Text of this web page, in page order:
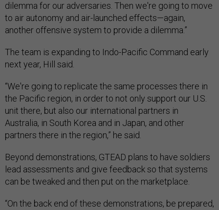
dilemma for our adversaries. Then we're going to move
to air autonomy and air-launched effects—again,
another offensive system to provide a dilemma.”
The team is expanding to Indo-Pacific Command early
next year, Hill said.
“We're going to replicate the same processes there in
the Pacific region, in order to not only support our U.S.
unit there, but also our international partners in
Australia, in South Korea and in Japan, and other
partners there in the region,” he said.
Beyond demonstrations, GTEAD plans to have soldiers
lead assessments and give feedback so that systems
can be tweaked and then put on the marketplace.
“On the back end of these demonstrations, be prepared,